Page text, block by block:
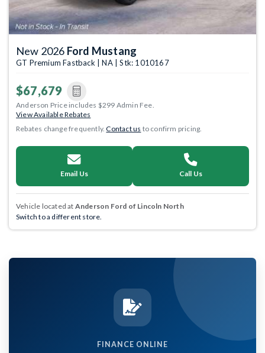
New 2026 Ford Mustang
GT Premium Fastback | NA | Stk: 1010167
$67,679
Anderson Price includes $299 Admin Fee.
View Available Rebates
Rebates change frequently.Contact us to confirm pricing.
Email Us Call Us
Vehicle located at Anderson Ford of Lincoln North
Switch to a different store.
FINANCE ONLINE